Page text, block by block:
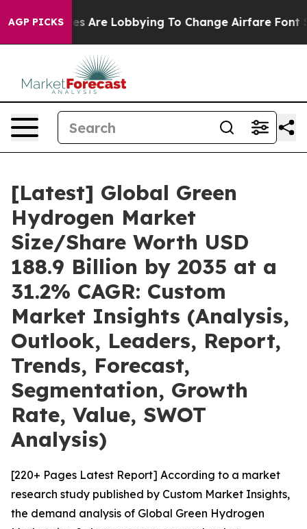
AGP PICKS
Lobbying To Change Airfare Font Sizes. It’s
[Latest] Global Green
Hydrogen Market
Size/Share Worth USD
188.9 Billion by 2035 at a
31.2% CAGR: Custom
Market Insights (Analysis,
Outlook, Leaders, Report,
Trends, Forecast,
Segmentation, Growth
Rate, Value, SWOT
Analysis)
[220+ Pages Latest Report] According to a market
research study published by Custom Market Insights,
the demand analysis of Global Green Hydrogen